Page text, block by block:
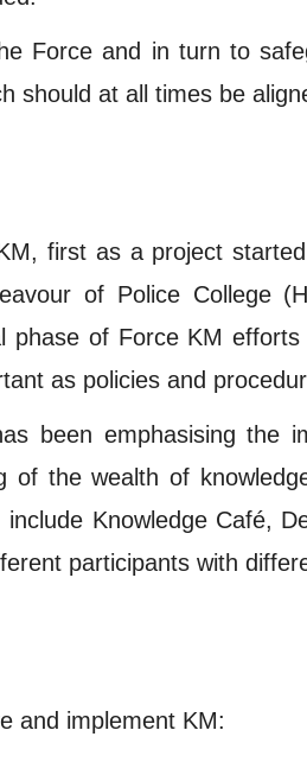
Force and in turn to
should at all times be
first as a project
of Police College
of Force KM
as policies and
been emphasising the
of the wealth of
Knowledge Café,
participants with
and implement KM: